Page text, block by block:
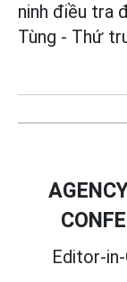
ninh điều tra
Tùng - Thứ
Editor-